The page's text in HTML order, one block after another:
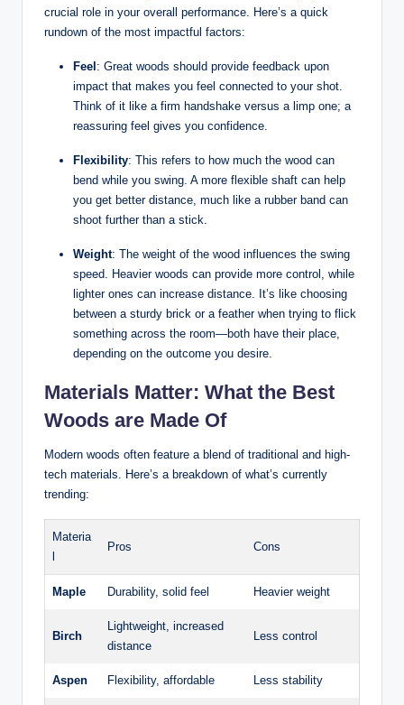
crucial role in your overall performance. Here’s a quick
rundown of the most impactful factors:
Feel: Great woods should provide feedback upon
impact that makes you feel connected to your shot.
Think of it like a firm handshake versus a limp one; a
reassuring feel gives you confidence.
Flexibility: This refers to how much the wood can
bend while you swing. A more flexible shaft can help
you get better distance, much like a rubber band can
shoot further than a stick.
Weight: The weight of the wood influences the swing
speed. Heavier woods can provide more control, while
lighter ones can increase distance. It’s like choosing
between a sturdy brick or a feather when trying to flick
something across the room—both have their place,
depending on the outcome you desire.
Materials Matter: What the Best
Woods are Made Of
Modern woods often feature a blend of traditional and high-
tech materials. Here’s a breakdown of what’s currently
trending:
Materia
l
Pros Cons
Maple Durability, solid feel Heavier weight
Birch
Lightweight, increased
distance
Less control
Aspen Flexibility, affordable Less stability